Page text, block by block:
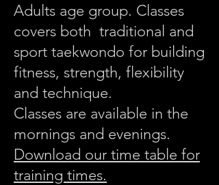
Adults age group. Classes
covers both traditional and
sport taekwondo for building
fitness, strength, flexibility
and technique.
Classes are available in the
mornings and evenings.
Download our time table for
training times.